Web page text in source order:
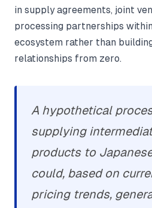
in supply agreements, joint
processing partnerships
ecosystem rather than
relationships from zero.
A hypothetical
supplying
products to
could, based on
pricing trends,